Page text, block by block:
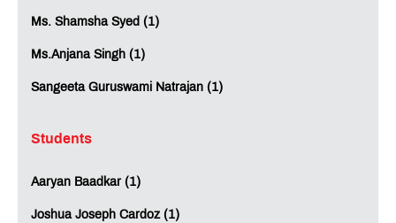
Ms. Shamsha Syed (1)
Ms.Anjana Singh (1)
Sangeeta Guruswami Natrajan (1)
Students
Aaryan Baadkar (1)
Joshua Joseph Cardoz (1)